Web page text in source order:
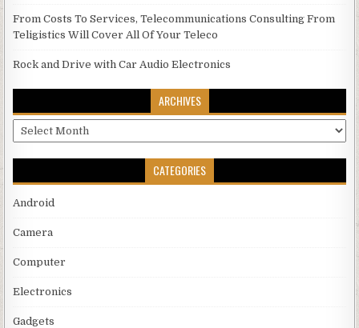
From Costs To Services, Telecommunications Consulting From
Teligistics Will Cover All Of Your Teleco
Rock and Drive with Car Audio Electronics
ARCHIVES
Archives
CATEGORIES
Android
Camera
Computer
Electronics
Gadgets